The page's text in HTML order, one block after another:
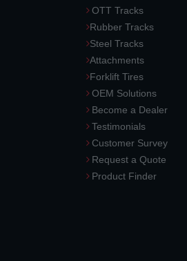
OTT Tracks
Rubber Tracks
Steel Tracks
Attachments
Forklift Tires
OEM Solutions
Become a Dealer
Testimonials
Customer Survey
Request a Quote
Product Finder